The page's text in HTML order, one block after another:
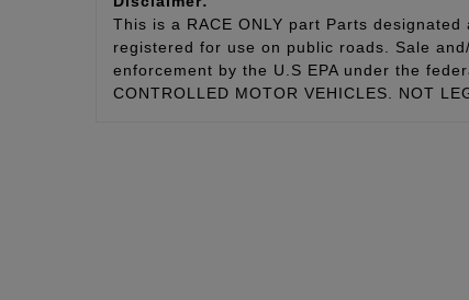
This is a RACE ONLY part Parts
registered for use on public roads. Sale
enforcement by the U.S EPA under the
CONTROLLED MOTOR VEHICLES. NOT